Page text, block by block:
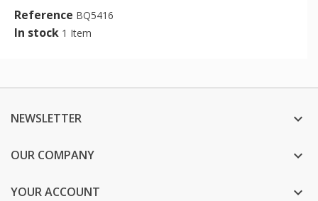
Reference BQ5416
In stock 1 Item
NEWSLETTER 
OUR COMPANY 
YOUR ACCOUNT 